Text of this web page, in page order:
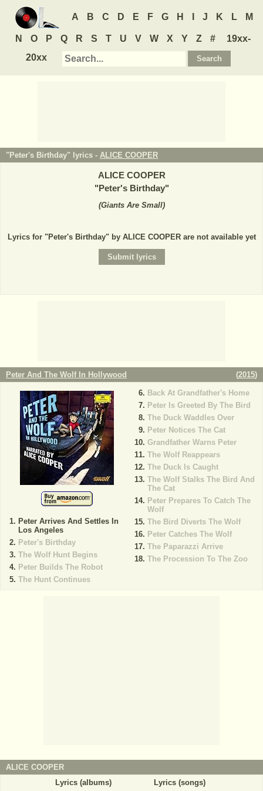
A B C D E F G H J K L M
N O P Q R S T U V W X Y Z #
19xx-
20xx
"Peter's Birthday" lyrics - ALICE COOPER
ALICE COOPER
"Peter's Birthday"
(Giants Are Small)
Lyrics for "Peter's Birthday" by ALICE COOPER are not available yet
Peter And The Wolf In Hollywood (2015)
Peter Arrives And Settles In
Los Angeles
Peter's Birthday
The Wolf Hunt Begins
Peter Builds The Robot
The Hunt Continues
Back At Grandfather's Home
Peter Is Greeted By The Bird
The Duck Waddles Over
Peter Notices The Cat
Grandfather Warns Peter
The Wolf Reappears
The Duck Is Caught
The Wolf Stalks The Bird And
The Cat
Peter Prepares To Catch The
Wolf
The Bird Diverts The Wolf
Peter Catches The Wolf
The Paparazzi Arrive
The Procession To The Zoo
ALICE COOPER
Lyrics (albums)
Lyrics (songs)